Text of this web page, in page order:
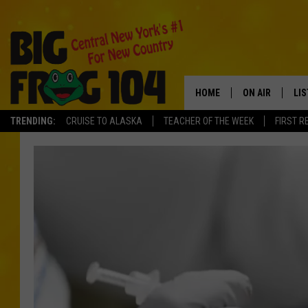
TRENDING: CRUISE TO ALASKA TEACHER OF THE WEEK FIRST
HOME ON AIR
SCHEDULE